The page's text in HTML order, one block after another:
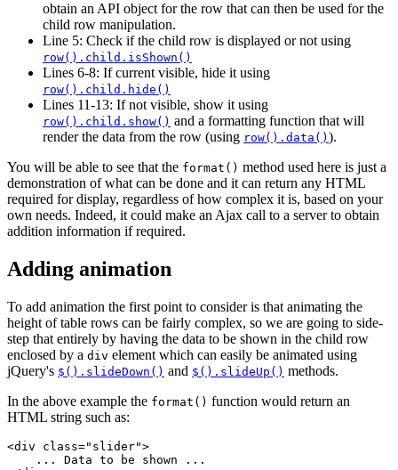
obtain an API object for the row that can then be used for the
child row manipulation.
Line 5: Check if the child row is displayed or not using
row().child.isShown()
Lines 6-8: If current visible, hide it using
row().child.hide()
Lines 11-13: If not visible, show it using
row().child.show() and a formatting function that will
render the data from the row (using row().data() ).
You will be able to see that the format() method used here is just a
demonstration of what can be done and it can return any HTML
required for display, regardless of how complex it is, based on your
own needs. Indeed, it could make an Ajax call to a server to obtain
addition information if required.
Adding animation
To add animation the first point to consider is that animating the
height of table rows can be fairly complex, so we are going to side-
step that entirely by having the data to be shown in the child row
enclosed by a div element which can easily be animated using
jQuery's $().slideDown() and $().slideUp() methods.
In the above example the format() function would return an
HTML string such as:
<div class="slider">
    ... Data to be shown ...